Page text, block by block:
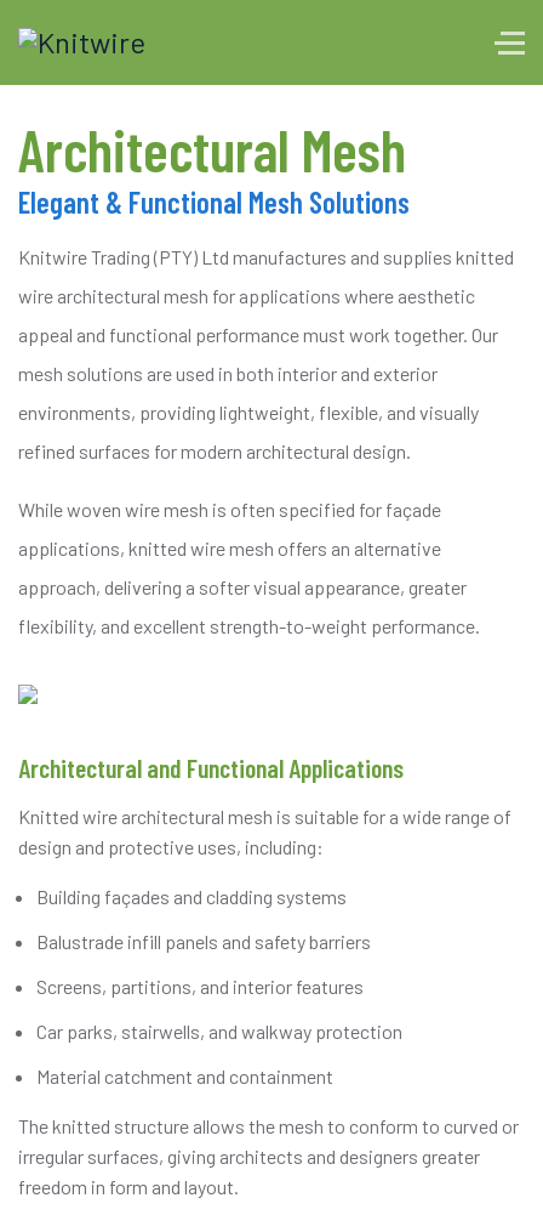
Architectural Mesh
Elegant & Functional Mesh Solutions
Knitwire Trading (PTY) Ltd manufactures and supplies knitted
wire architectural mesh for applications where aesthetic
appeal and functional performance must work together. Our
mesh solutions are used in both interior and exterior
environments, providing lightweight, flexible, and visually
refined surfaces for modern architectural design.
While woven wire mesh is often specified for façade
applications, knitted wire mesh offers an alternative
approach, delivering a softer visual appearance, greater
flexibility, and excellent strength-to-weight performance.
Architectural and Functional Applications
Knitted wire architectural mesh is suitable for a wide range of
design and protective uses, including:
Building façades and cladding systems
Balustrade infill panels and safety barriers
Screens, partitions, and interior features
Car parks, stairwells, and walkway protection
Material catchment and containment
The knitted structure allows the mesh to conform to curved or
irregular surfaces, giving architects and designers greater
freedom in form and layout.